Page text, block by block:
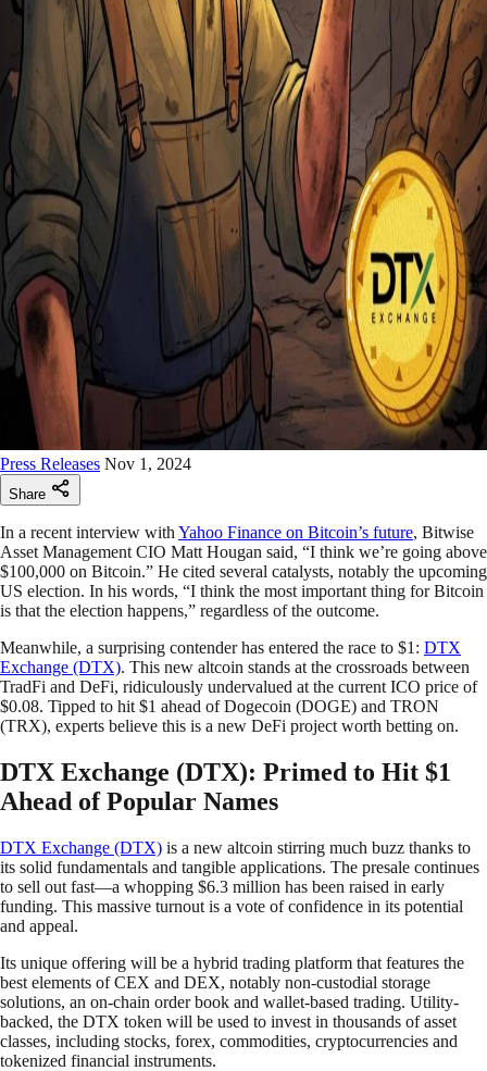
Press Releases Nov 1, 2024
Share
In a recent interview with Yahoo Finance on Bitcoin’s future, Bitwise
Asset Management CIO Matt Hougan said, “I think we’re going above
$100,000 on Bitcoin.” He cited several catalysts, notably the upcoming
US election. In his words, “I think the most important thing for Bitcoin
is that the election happens,” regardless of the outcome.
Meanwhile, a surprising contender has entered the race to $1: DTX
Exchange (DTX). This new altcoin stands at the crossroads between
TradFi and DeFi, ridiculously undervalued at the current ICO price of
$0.08. Tipped to hit $1 ahead of Dogecoin (DOGE) and TRON
(TRX), experts believe this is a new DeFi project worth betting on.
DTX Exchange (DTX): Primed to Hit $1
Ahead of Popular Names
DTX Exchange (DTX) is a new altcoin stirring much buzz thanks to
its solid fundamentals and tangible applications. The presale continues
to sell out fast—a whopping $6.3 million has been raised in early
funding. This massive turnout is a vote of confidence in its potential
and appeal.
Its unique offering will be a hybrid trading platform that features the
best elements of CEX and DEX, notably non-custodial storage
solutions, an on-chain order book and wallet-based trading. Utility-
backed, the DTX token will be used to invest in thousands of asset
classes, including stocks, forex, commodities, cryptocurrencies and
tokenized financial instruments.